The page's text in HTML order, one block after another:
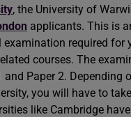
, the University of
applicants. This is
examination required for
courses. The
and Paper 2. Depending
you will have to
like Cambridge